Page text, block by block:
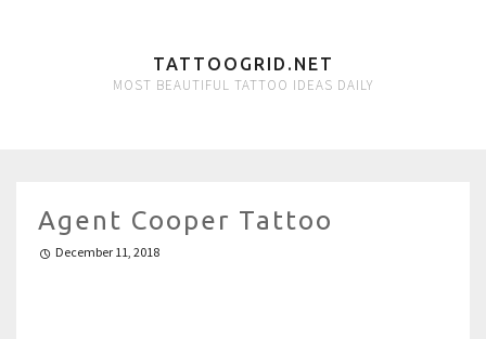
TATTOOGRID.NET
MOST BEAUTIFUL TATTOO IDEAS DAILY
Agent Cooper Tattoo
December 11, 2018